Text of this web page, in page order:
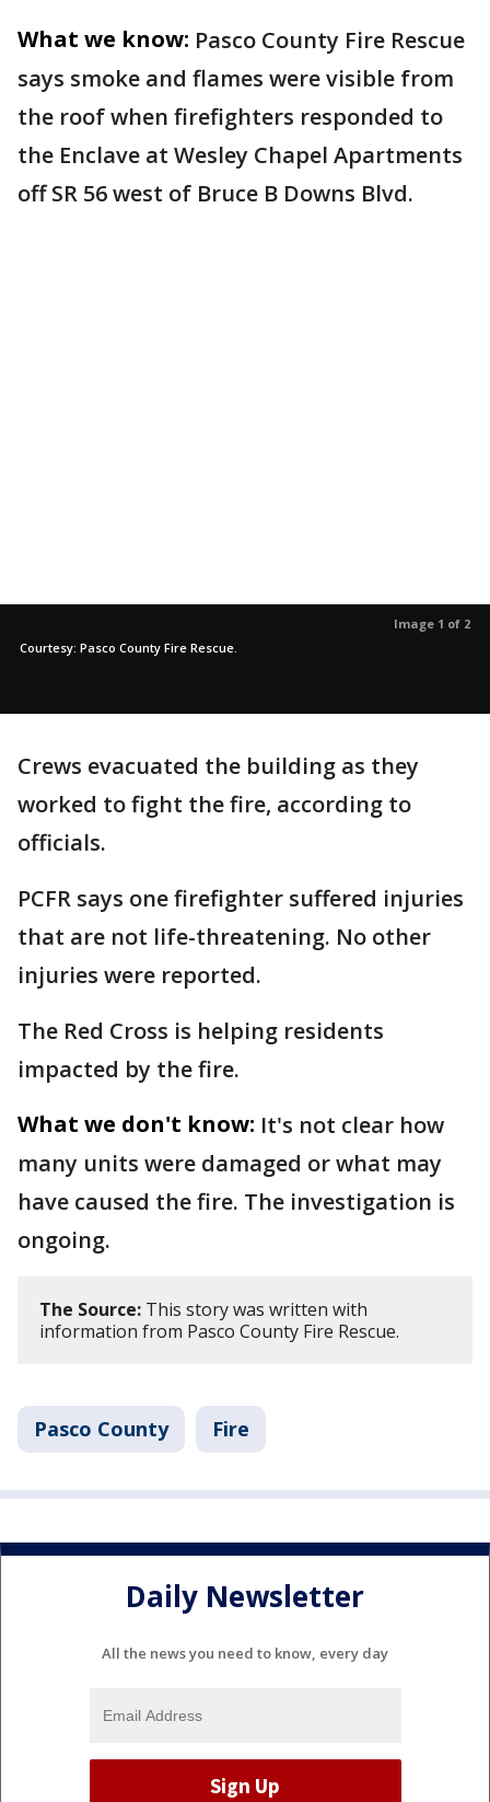
What we know: Pasco County Fire Rescue
says smoke and flames were visible from
the roof when firefighters responded to
the Enclave at Wesley Chapel Apartments
off SR 56 west of Bruce B Downs Blvd.
Image 1 of 2
Courtesy: Pasco County Fire Rescue.
Crews evacuated the building as they
worked to fight the fire, according to
officials.
PCFR says one firefighter suffered injuries
that are not life-threatening. No other
injuries were reported.
The Red Cross is helping residents
impacted by the fire.
What we don't know: It's not clear how
many units were damaged or what may
have caused the fire. The investigation is
ongoing.
The Source: This story was written with
information from Pasco County Fire Rescue.
Pasco County Fire
Daily Newsletter
All the news you need to know, every day